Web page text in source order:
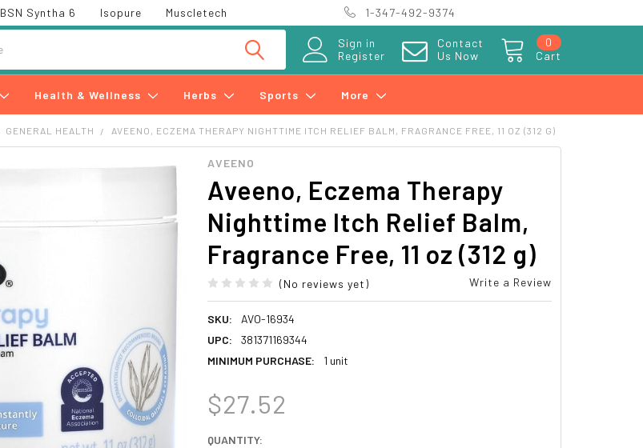
BSN Syntha 6 Isopure Muscletech 1-347-492-9374
Sign in
Register
Contact
Us Now
Cart
0
Health & Wellness Herbs Sports More
GENERAL HEALTH AVEENO, ECZEMA THERAPY NIGHTTIME ITCH RELIEF BALM, FRAGRANCE FREE, 11 OZ (312 G)
AVEENO
Aveeno, Eczema Therapy
Nighttime Itch Relief Balm,
Fragrance Free, 11 oz (312 g)
(No reviews yet) Write a Review
SKU:
AVO-16934
UPC:
381371169344
MINIMUM PURCHASE:
1 unit
$27.52
CURRENT
QUANTITY: